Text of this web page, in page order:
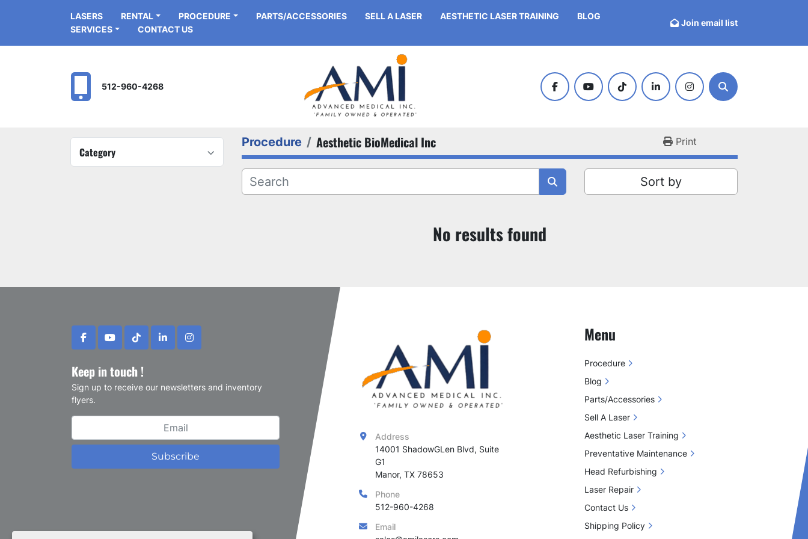
PROCEDURE
RENTAL
LASERS BLOG
PARTS/ACCESSORIES SELL A LASER
AESTHETIC LASER TRAINING
SERVICES
CONTACT US
Join email list
512-960-4268
facebookyoutubetiktok linkedininstagramSearch
Category
Procedure Aesthetic BioMedical Inc Print
Sort by
No results found
facebookyoutubetiktoklinkedininstagram
Keep in touch !
Sign up to receive our newsletters and inventory
flyers.
Subscribe
Address
14001 ShadowGLen Blvd, Suite
G1
Manor, TX 78653
Phone
512-960-4268
Email
Menu
Procedure
Blog
Parts/Accessories
Sell A Laser
Aesthetic Laser Training
Preventative Maintenance
Head Refurbishing
Laser Repair
Contact Us
Shipping Policy